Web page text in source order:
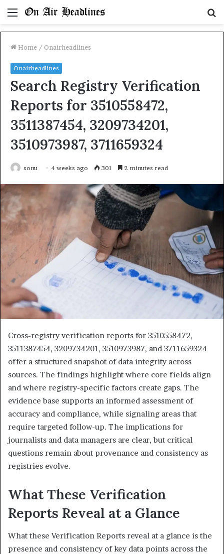
Menu
Home / Onairheadlines
Onairheadlines
Search Registry Verification
Reports for 3510558472,
3511387454, 3209734201,
3510973987, 3711659324
sonu 4 weeks ago 301 2 minutes read
Cross-registry verification reports for 3510558472,
3511387454, 3209734201, 3510973987, and 3711659324
offer a structured snapshot of data integrity across
sources. The findings highlight where core fields align
and where registry-specific factors create gaps. The
evidence base supports an informed assessment of
accuracy and compliance, while signaling areas that
require targeted follow-up. The implications for
journalists and data managers are clear, but critical
questions remain about provenance and consistency as
registries evolve.
What These Verification
Reports Reveal at a Glance
What these Verification Reports reveal at a glance is the
presence and consistency of key data points across the